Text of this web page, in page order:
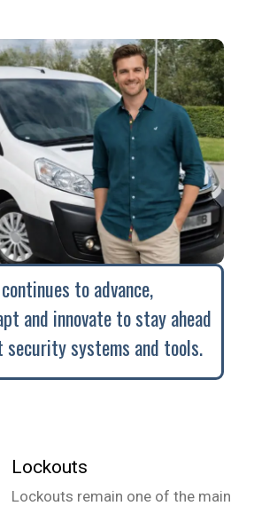
to advance,
and innovate to stay ahead
systems and tools.
Lockouts
Lockouts remain one of the main